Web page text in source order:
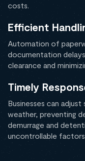
costs.
Efficient
Automation of
documentation
clearance and
Timely
Businesses can
weather, preventing
demurrage and
uncontrollable